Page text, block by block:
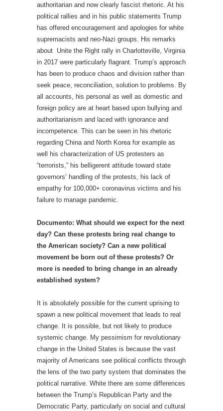
authoritarian and now clearly fascist rhetoric. At his
political rallies and in his public statements Trump
has offered encouragement and apologies for white
supremacists and neo-Nazi groups. His remarks
about Unite the Right rally in Charlotteville, Virginia
in 2017 were particularly flagrant. Trump’s approach
has been to produce chaos and division rather than
seek peace, reconciliation, solution to problems. By
all accounts, his personal as well as domestic and
foreign policy are at heart based upon bullying and
authoritarianism and laced with ignorance and
incompetence. This can be seen in his rhetoric
regarding China and North Korea for example as
well his characterization of US protesters as
“terrorists,” his belligerent attitude toward state
governors’ handling of the protests, his lack of
empathy for 100,000+ coronavirus victims and his
failure to manage pandemic.
Documento: What should we expect for the next
day? Can these protests bring real change to
the American society? Can a new political
movement be born out of these protests? Or
more is needed to bring change in an already
established system?
It is absolutely possible for the current uprising to
spawn a new political movement that leads to real
change. It is possible, but not likely to produce
systemic change. My pessimism for revolutionary
change in the United States is because the vast
majority of Americans see political conflicts through
the lens of the two party system that dominates the
political narrative. White there are some differences
between the Trump’s Republican Party and the
Democratic Party, particularly on social and cultural